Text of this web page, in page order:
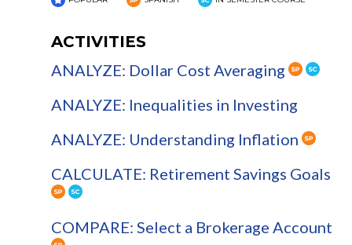
ACTIVITIES
ANALYZE: Dollar Cost Averaging
ANALYZE: Inequalities in Investing
ANALYZE: Understanding Inflation
CALCULATE: Retirement Savings Goals
COMPARE: Select a Brokerage Account